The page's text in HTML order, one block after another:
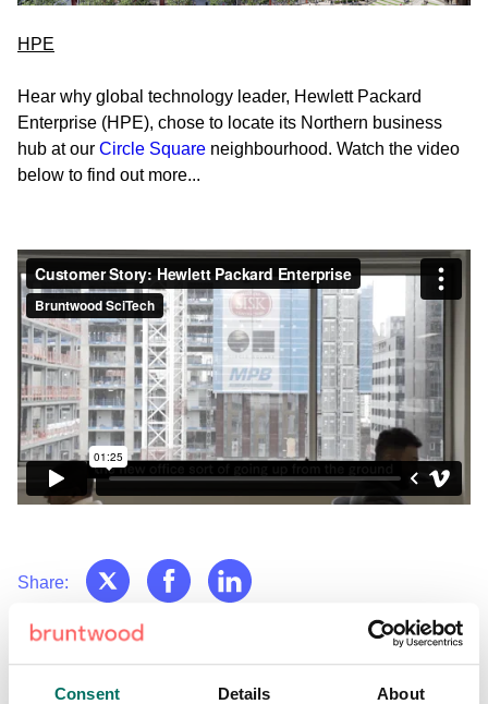
Consent Details About
HPE
Hear why global technology leader, Hewlett Packard
Enterprise (HPE), chose to locate its Northern business
hub at our Circle Square neighbourhood. Watch the video
below to find out more...
Share: